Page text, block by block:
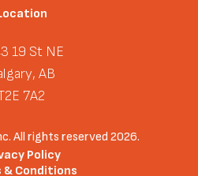
19 St NE
AB
7A2
All rights reserved 2026.
Policy
& Conditions